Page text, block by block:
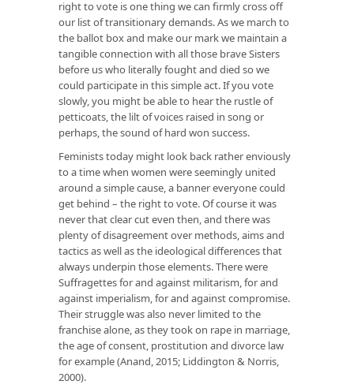
right to vote is one thing we can firmly cross off
our list of transitionary demands. As we march to
the ballot box and make our mark we maintain a
tangible connection with all those brave Sisters
before us who literally fought and died so we
could participate in this simple act. If you vote
slowly, you might be able to hear the rustle of
petticoats, the lilt of voices raised in song or
perhaps, the sound of hard won success.
Feminists today might look back rather enviously
to a time when women were seemingly united
around a simple cause, a banner everyone could
get behind – the right to vote. Of course it was
never that clear cut even then, and there was
plenty of disagreement over methods, aims and
tactics as well as the ideological differences that
always underpin those elements. There were
Suffragettes for and against militarism, for and
against imperialism, for and against compromise.
Their struggle was also never limited to the
franchise alone, as they took on rape in marriage,
the age of consent, prostitution and divorce law
for example (Anand, 2015; Liddington & Norris,
2000).